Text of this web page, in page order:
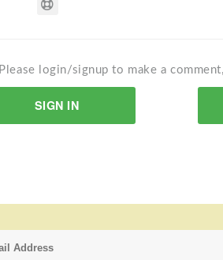
Please login/signup to make a
SIGN IN